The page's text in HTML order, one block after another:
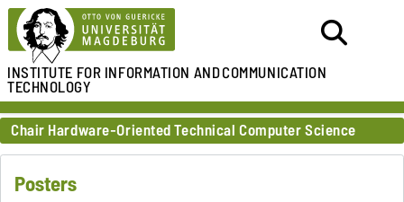
INSTITUTE FORINFORMATION ANDCOMMUNICATION
TECHNOLOGY
Chair Hardware-Oriented Technical Computer Science
Posters